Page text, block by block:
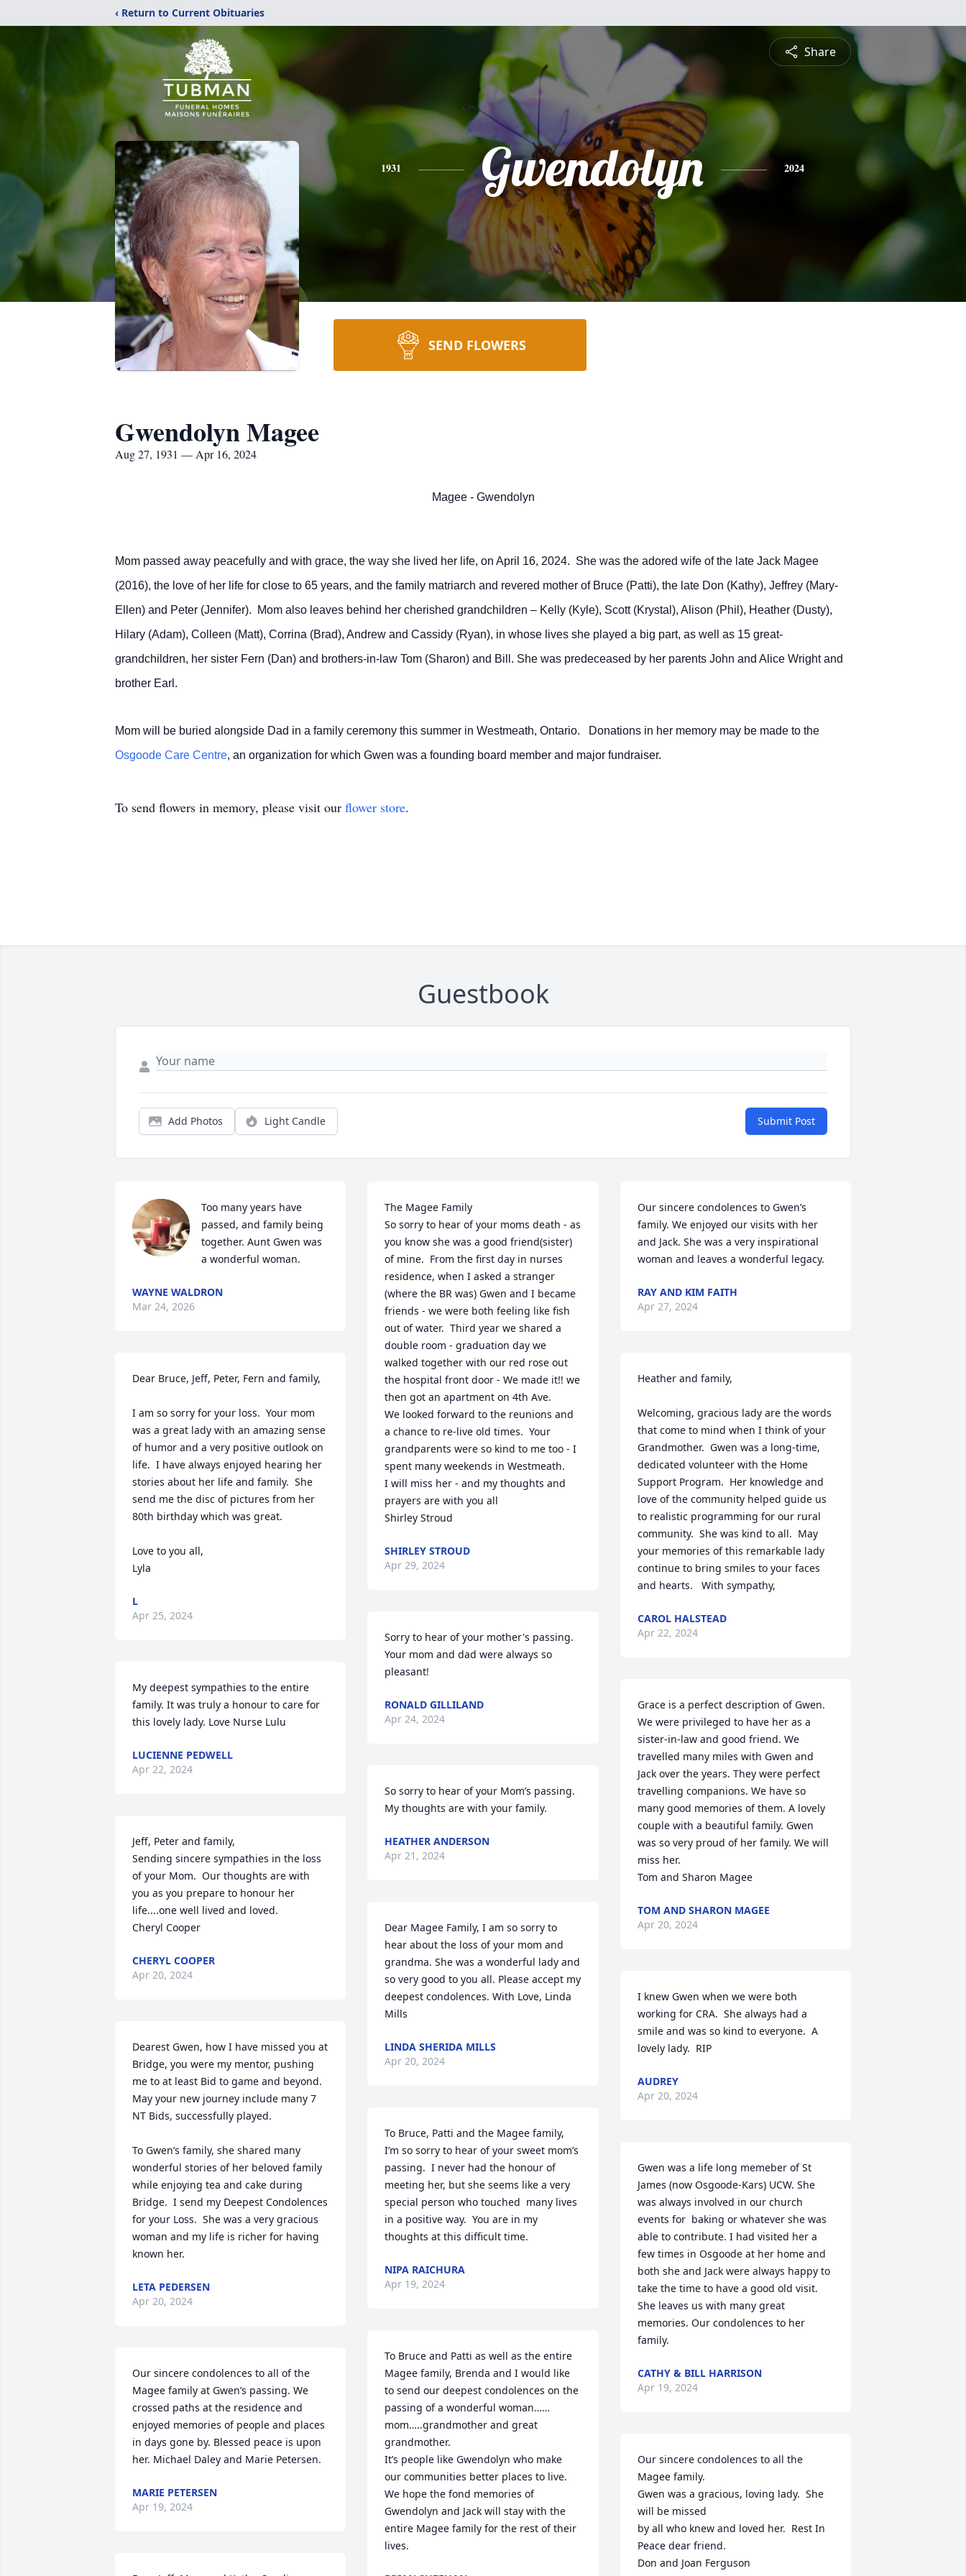
‹ Return to Current Obituaries
Share
1931 Gwendolyn 2024
SEND FLOWERS
Gwendolyn Magee
Aug 27, 1931 — Apr 16, 2024
Magee - Gwendolyn
Mom passed away peacefully and with grace, the way she lived her life, on April 16, 2024. She was the adored wife of the late Jack Magee
(2016), the love of her life for close to 65 years, and the family matriarch and revered mother of Bruce (Patti), the late Don (Kathy), Jeffrey (Mary-
Ellen) and Peter (Jennifer). Mom also leaves behind her cherished grandchildren – Kelly (Kyle), Scott (Krystal), Alison (Phil), Heather (Dusty),
Hilary (Adam), Colleen (Matt), Corrina (Brad), Andrew and Cassidy (Ryan), in whose lives she played a big part, as well as 15 great-
grandchildren, her sister Fern (Dan) and brothers-in-law Tom (Sharon) and Bill. She was predeceased by her parents John and Alice Wright and
brother Earl.
Mom will be buried alongside Dad in a family ceremony this summer in Westmeath, Ontario. Donations in her memory may be made to the
Osgoode Care Centre, an organization for which Gwen was a founding board member and major fundraiser.
To send flowers in memory, please visit our flower store.
Guestbook
Add Photos Light Candle Submit Post
Too many years have
passed, and family being
together. Aunt Gwen was
a wonderful woman.
WAYNE WALDRON
Mar 24, 2026
Dear Bruce, Jeff, Peter, Fern and family,
I am so sorry for your loss.  Your mom
was a great lady with an amazing sense
of humor and a very positive outlook on
life.  I have always enjoyed hearing her
stories about her life and family.  She
send me the disc of pictures from her
80th birthday which was great.
Love to you all,
Lyla
L
Apr 25, 2024
My deepest sympathies to the entire
family. It was truly a honour to care for
this lovely lady. Love Nurse Lulu
LUCIENNE PEDWELL
Apr 22, 2024
Jeff, Peter and family,
Sending sincere sympathies in the loss
of your Mom.  Our thoughts are with
you as you prepare to honour her
life....one well lived and loved.
Cheryl Cooper
CHERYL COOPER
Apr 20, 2024
Dearest Gwen, how I have missed you at
Bridge, you were my mentor, pushing
me to at least Bid to game and beyond.
May your new journey include many 7
NT Bids, successfully played.
To Gwen’s family, she shared many
wonderful stories of her beloved family
while enjoying tea and cake during
Bridge.  I send my Deepest Condolences
for your Loss.  She was a very gracious
woman and my life is richer for having
known her.
LETA PEDERSEN
Apr 20, 2024
Our sincere condolences to all of the
Magee family at Gwen’s passing. We
crossed paths at the residence and
enjoyed memories of people and places
in days gone by. Blessed peace is upon
her. Michael Daley and Marie Petersen.
MARIE PETERSEN
Apr 19, 2024
The Magee Family
So sorry to hear of your moms death - as
you know she was a good friend(sister)
of mine.  From the first day in nurses
residence, when I asked a stranger
(where the BR was) Gwen and I became
friends - we were both feeling like fish
out of water.  Third year we shared a
double room - graduation day we
walked together with our red rose out
the hospital front door - We made it!! we
then got an apartment on 4th Ave.
We looked forward to the reunions and
a chance to re-live old times.  Your
grandparents were so kind to me too - I
spent many weekends in Westmeath.
I will miss her - and my thoughts and
prayers are with you all
Shirley Stroud
SHIRLEY STROUD
Apr 29, 2024
Sorry to hear of your mother's passing.
Your mom and dad were always so
pleasant!
RONALD GILLILAND
Apr 24, 2024
So sorry to hear of your Mom’s passing.
My thoughts are with your family.
HEATHER ANDERSON
Apr 21, 2024
Dear Magee Family, I am so sorry to
hear about the loss of your mom and
grandma. She was a wonderful lady and
so very good to you all. Please accept my
deepest condolences. With Love, Linda
Mills
LINDA SHERIDA MILLS
Apr 20, 2024
To Bruce, Patti and the Magee family,
I’m so sorry to hear of your sweet mom’s
passing.  I never had the honour of
meeting her, but she seems like a very
special person who touched  many lives
in a positive way.  You are in my
thoughts at this difficult time.
NIPA RAICHURA
Apr 19, 2024
To Bruce and Patti as well as the entire
Magee family, Brenda and I would like
to send our deepest condolences on the
passing of a wonderful woman……
mom…..grandmother and great
grandmother.
It’s people like Gwendolyn who make
our communities better places to live.
We hope the fond memories of
Gwendolyn and Jack will stay with the
entire Magee family for the rest of their
lives.
Our sincere condolences to Gwen’s
family. We enjoyed our visits with her
and Jack. She was a very inspirational
woman and leaves a wonderful legacy.
RAY AND KIM FAITH
Apr 27, 2024
Heather and family,
Welcoming, gracious lady are the words
that come to mind when I think of your
Grandmother.  Gwen was a long-time,
dedicated volunteer with the Home
Support Program.  Her knowledge and
love of the community helped guide us
to realistic programming for our rural
community.  She was kind to all.  May
your memories of this remarkable lady
continue to bring smiles to your faces
and hearts.   With sympathy,
CAROL HALSTEAD
Apr 22, 2024
Grace is a perfect description of Gwen.
We were privileged to have her as a
sister-in-law and good friend. We
travelled many miles with Gwen and
Jack over the years. They were perfect
travelling companions. We have so
many good memories of them. A lovely
couple with a beautiful family. Gwen
was so very proud of her family. We will
miss her.
Tom and Sharon Magee
TOM AND SHARON MAGEE
Apr 20, 2024
I knew Gwen when we were both
working for CRA.  She always had a
smile and was so kind to everyone.  A
lovely lady.  RIP
AUDREY
Apr 20, 2024
Gwen was a life long memeber of St
James (now Osgoode-Kars) UCW. She
was always involved in our church
events for  baking or whatever she was
able to contribute. I had visited her a
few times in Osgoode at her home and
both she and Jack were always happy to
take the time to have a good old visit.
She leaves us with many great
memories. Our condolences to her
family.
CATHY & BILL HARRISON
Apr 19, 2024
Our sincere condolences to all the
Magee family.
Gwen was a gracious, loving lady.  She
will be missed
by all who knew and loved her.  Rest In
Peace dear friend.
Don and Joan Ferguson